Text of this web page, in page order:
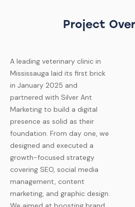
Project
A leading veterinary clinic in
Mississauga laid its first brick
in January 2025 and
partnered with Silver Ant
Marketing to build a digital
presence as solid as their
foundation. From day one, we
designed and executed a
growth-focused strategy
covering SEO, social media
management, content
marketing, and graphic design.